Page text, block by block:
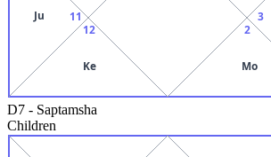
11
Ju
12
Ke
2
Mo
3
D7 - Saptamsha
Children